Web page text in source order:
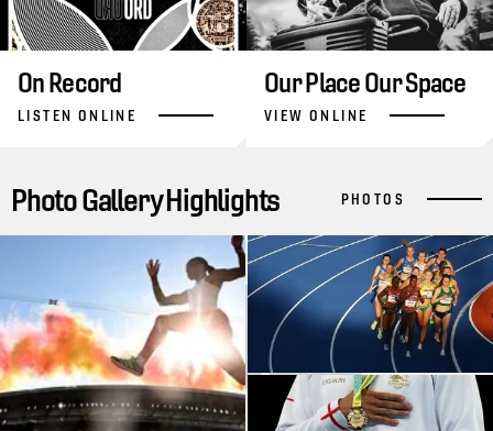
On Record
LISTEN ONLINE
Our Place Our Space
VIEW ONLINE
Photo Gallery Highlights PHOTOS